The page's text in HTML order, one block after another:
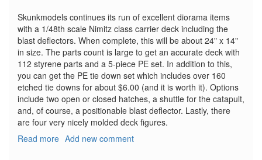
Skunkmodels continues its run of excellent diorama items
with a 1/48th scale Nimitz class carrier deck including the
blast deflectors. When complete, this will be about 24" x 14"
in size. The parts count is large to get an accurate deck with
112 styrene parts and a 5-piece PE set. In addition to this,
you can get the PE tie down set which includes over 160
etched tie downs for about $6.00 (and it is worth it). Options
include two open or closed hatches, a shuttle for the catapult,
and, of course, a positionable blast deflector. Lastly, there
are four very nicely molded deck figures.
Read more about
Add new comment